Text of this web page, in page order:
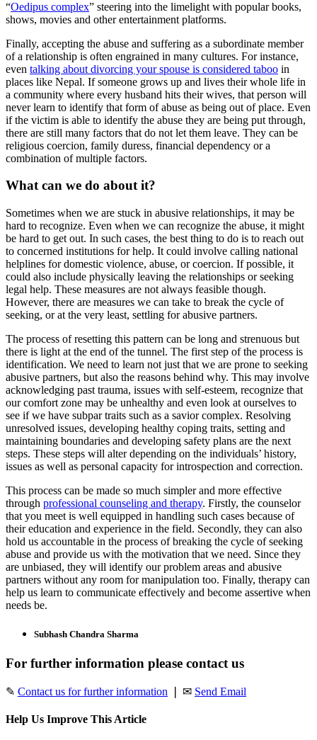
“Oedipus complex” steering into the limelight with popular books,
shows, movies and other entertainment platforms.
Finally, accepting the abuse and suffering as a subordinate member
of a relationship is often engrained in many cultures. For instance,
even talking about divorcing your spouse is considered taboo in
places like Nepal. If someone grows up and lives their whole life in
a community where every husband hits their wives, that person will
never learn to identify that form of abuse as being out of place. Even
if the victim is able to identify the abuse they are being put through,
there are still many factors that do not let them leave. They can be
religious coercion, family duress, financial dependency or a
combination of multiple factors.
What can we do about it?
Sometimes when we are stuck in abusive relationships, it may be
hard to recognize. Even when we can recognize the abuse, it might
be hard to get out. In such cases, the best thing to do is to reach out
to concerned institutions for help. It could involve calling national
helplines for domestic violence, abuse, or coercion. If possible, it
could also include physically leaving the relationships or seeking
legal help. These measures are not always feasible though.
However, there are measures we can take to break the cycle of
seeking, or at the very least, settling for abusive partners.
The process of resetting this pattern can be long and strenuous but
there is light at the end of the tunnel. The first step of the process is
identification. We need to learn not just that we are prone to seeking
abusive partners, but also the reasons behind why. This may involve
acknowledging past trauma, issues with self-esteem, recognize that
our comfort zone may be unhealthy and even look at ourselves to
see if we have subpar traits such as a savior complex. Resolving
unresolved issues, developing healthy coping traits, setting and
maintaining boundaries and developing safety plans are the next
steps. These steps will alter depending on the individuals’ history,
issues as well as personal capacity for introspection and correction.
This process can be made so much simpler and more effective
through professional counseling and therapy. Firstly, the counselor
that you meet is well equipped in handling such cases because of
their education and experience in the field. Secondly, they can also
hold us accountable in the process of breaking the cycle of seeking
abuse and provide us with the motivation that we need. Since they
are unbiased, they will identify our problem areas and abusive
partners without any room for manipulation too. Finally, therapy can
help us learn to communicate effectively and become assertive when
needs be.
Subhash Chandra Sharma
For further information please contact us
✎ Contact us for further information ❘ ✉ Send Email
Help Us Improve This Article